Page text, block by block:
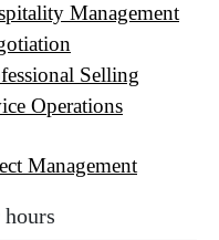
Management
Selling
Operations
Management